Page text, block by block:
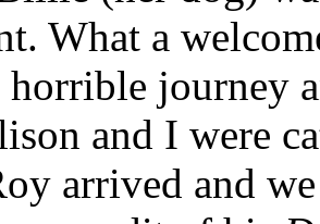
What a
horrible journey
and I were
arrived and